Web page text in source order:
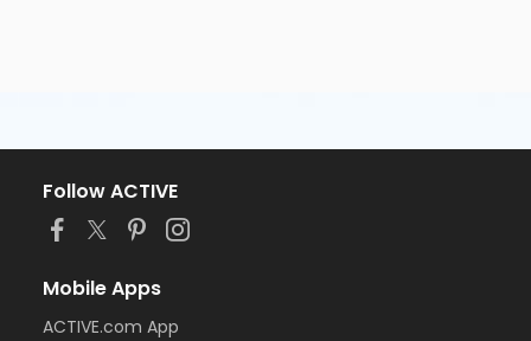
Follow ACTIVE
Mobile Apps
ACTIVE.com App